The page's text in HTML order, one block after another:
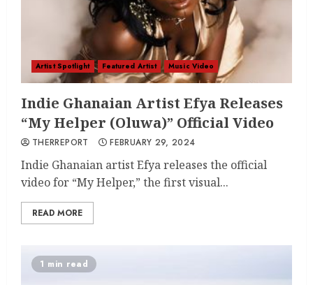
Artist Spotlight Featured Artist Music Video
Indie Ghanaian Artist Efya Releases
“My Helper (Oluwa)” Official Video
THERREPORT FEBRUARY 29, 2024
Indie Ghanaian artist Efya releases the official
video for “My Helper,” the first visual...
READ MORE
1 min read